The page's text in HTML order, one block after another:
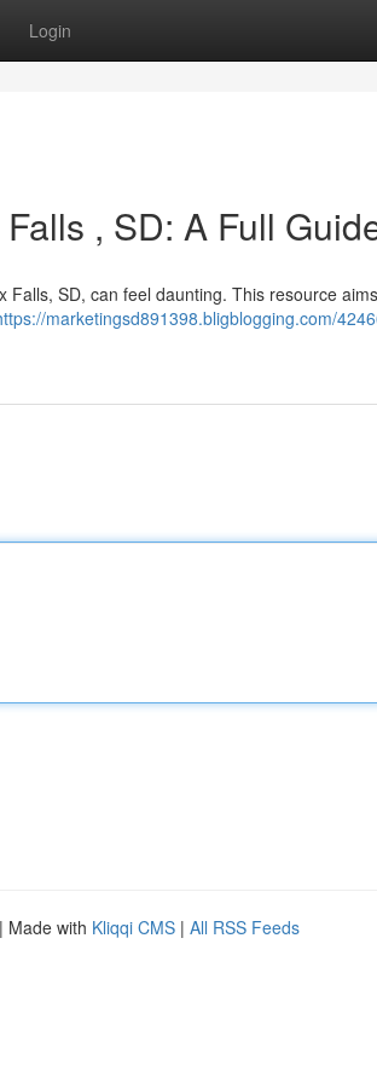
Login
, SD: A Full
SD, can feel daunting. This resource
marketingsd891398.bligblogging.com/
| Made with Kliqqi CMS | All RSS Feeds